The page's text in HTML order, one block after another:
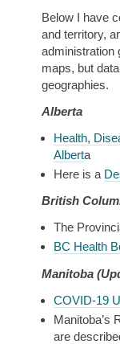
Below I have
and territory,
administration
maps, but
geographies.
Alberta
Health,
Alberta
Here is a
British
The
BC Health
Manitoba
COVID-19
Manitoba’s
are